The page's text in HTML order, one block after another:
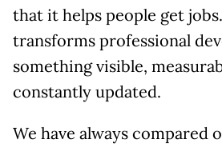
that it helps people get
transforms professional
something visible,
constantly updated.
We have always compared